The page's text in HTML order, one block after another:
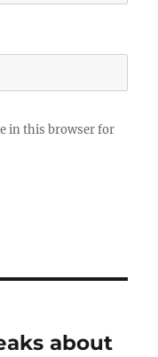
in this browser for
about